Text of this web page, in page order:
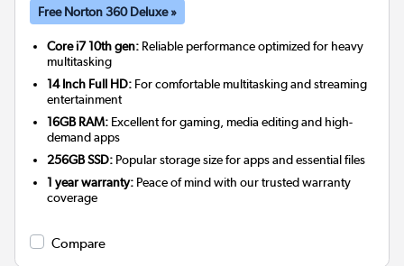
Free Norton 360 Deluxe »
Core i7 10th gen: Reliable performance optimized for heavy
multitasking
14 Inch Full HD: For comfortable multitasking and streaming
entertainment
16GB RAM: Excellent for gaming, media editing and high-
demand apps
256GB SSD: Popular storage size for apps and essential files
1 year warranty: Peace of mind with our trusted warranty
coverage
Compare